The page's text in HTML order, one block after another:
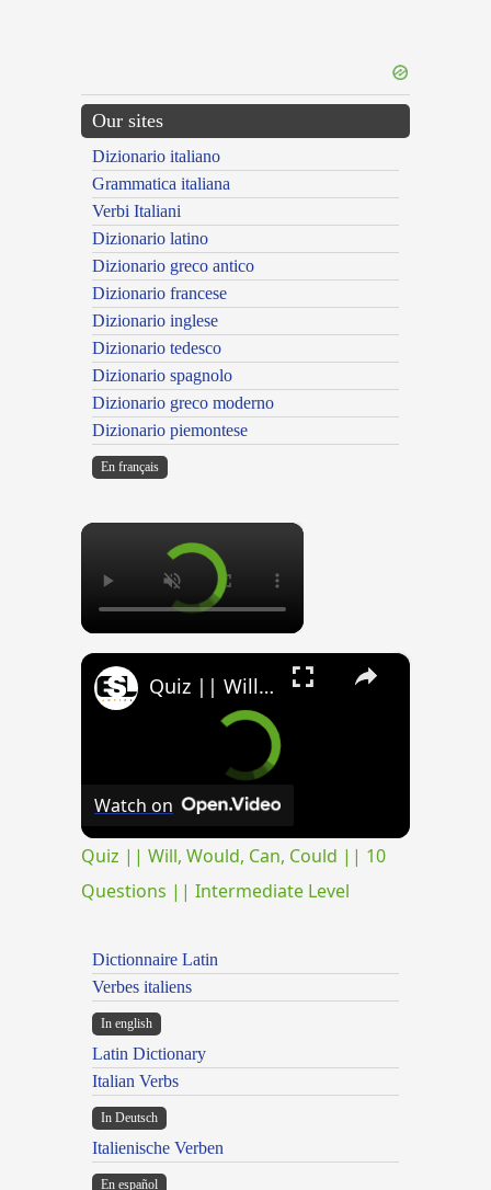
Our sites
Dizionario italiano
Grammatica italiana
Verbi Italiani
Dizionario latino
Dizionario greco antico
Dizionario francese
Dizionario inglese
Dizionario tedesco
Dizionario spagnolo
Dizionario greco moderno
Dizionario piemontese
En français
×
×
Quiz || Will, Would, Can, Could || 10 Questions || Intermediate Level
Watch on
Quiz || Will, Would, Can, Could || 10
Questions || Intermediate Level
Dictionnaire Latin
Verbes italiens
In english
Latin Dictionary
Italian Verbs
In Deutsch
Italienische Verben
En español